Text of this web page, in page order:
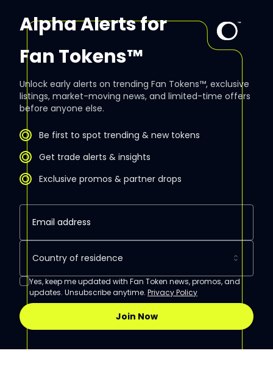
Alpha Alerts for
Fan Tokens™
Unlock early alerts on trending Fan Tokens™, exclusive
listings, market-moving news, and limited-time offers
before anyone else.
Be first to spot trending & new tokens
Get trade alerts & insights
Exclusive promos & partner drops
Country of residence
Yes, keep me updated with Fan Token news, promos, and
updates. Unsubscribe anytime. Privacy Policy
Join Now